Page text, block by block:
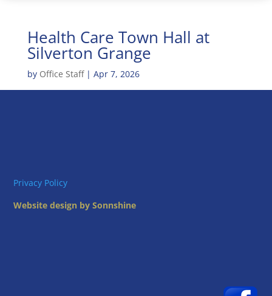
Health Care Town Hall at
Silverton Grange
by Office Staff| Apr 7, 2026
Privacy Policy
Website design by Sonnshine